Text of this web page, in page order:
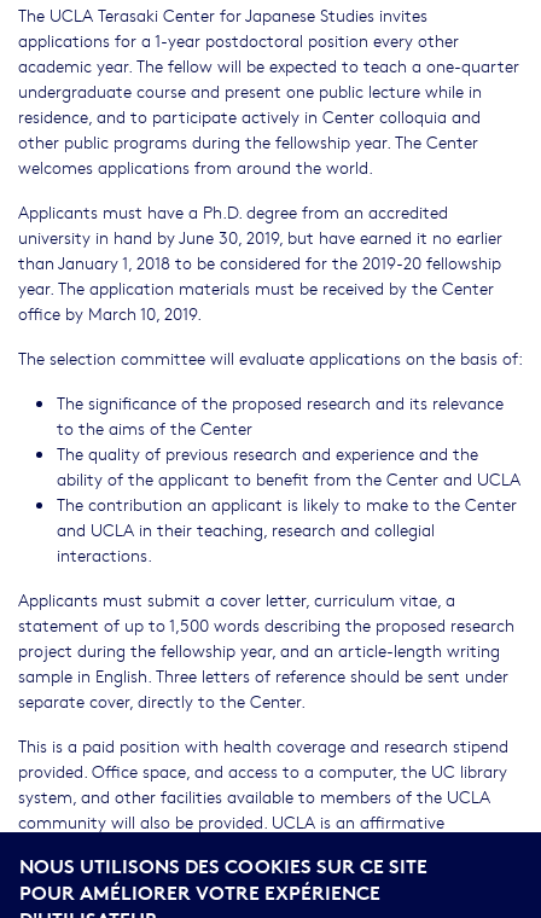
The UCLA Terasaki Center for Japanese Studies invites
applications for a 1-year postdoctoral position every other
academic year. The fellow will be expected to teach a one-quarter
undergraduate course and present one public lecture while in
residence, and to participate actively in Center colloquia and
other public programs during the fellowship year. The Center
welcomes applications from around the world.
Applicants must have a Ph.D. degree from an accredited
university in hand by June 30, 2019, but have earned it no earlier
than January 1, 2018 to be considered for the 2019-20 fellowship
year. The application materials must be received by the Center
office by March 10, 2019.
The selection committee will evaluate applications on the basis of:
The significance of the proposed research and its relevance
to the aims of the Center
The quality of previous research and experience and the
ability of the applicant to benefit from the Center and UCLA
The contribution an applicant is likely to make to the Center
and UCLA in their teaching, research and collegial
interactions.
Applicants must submit a cover letter, curriculum vitae, a
statement of up to 1,500 words describing the proposed research
project during the fellowship year, and an article-length writing
sample in English. Three letters of reference should be sent under
separate cover, directly to the Center.
This is a paid position with health coverage and research stipend
provided. Office space, and access to a computer, the UC library
system, and other facilities available to members of the UCLA
community will also be provided. UCLA is an affirmative
its students, staff and faculty, and strongly encourages
applications from women and underrepresented minorities. U.S.
NOUS UTILISONS DES COOKIES SUR CE SITE
POUR AMÉLIORER VOTRE EXPÉRIENCE